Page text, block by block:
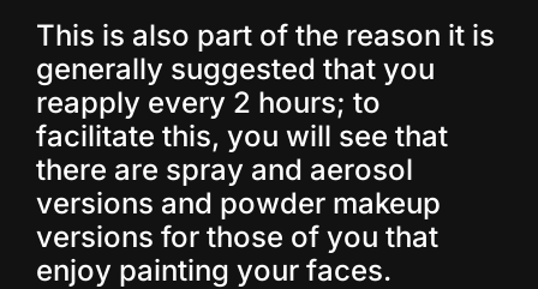
This is also part of the reason it is
generally suggested that you
reapply every 2 hours; to
facilitate this, you will see that
there are spray and aerosol
versions and powder makeup
versions for those of you that
enjoy painting your faces.